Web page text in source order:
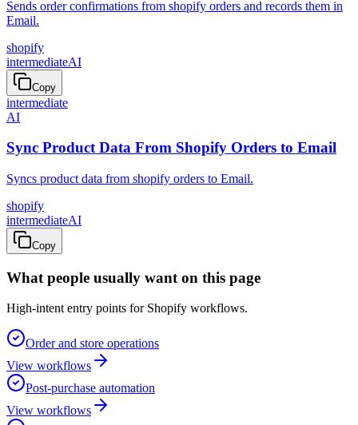
Sends order confirmations from shopify orders and records them in
Email.
shopify
intermediateAI
Copy
intermediate
AI
Sync Product Data From Shopify Orders to Email
Syncs product data from shopify orders to Email.
shopify
intermediateAI
Copy
What people usually want on this page
High-intent entry points for Shopify workflows.
Order and store operations
View workflows
Post-purchase automation
View workflows